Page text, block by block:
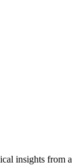
insights from